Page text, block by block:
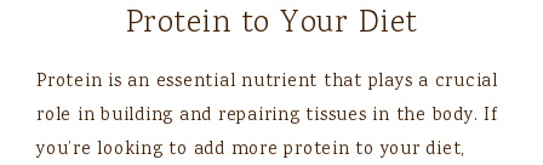
Protein to Your Diet
Protein is an essential nutrient that plays a crucial
role in building and repairing tissues in the body. If
you’re looking to add more protein to your diet,